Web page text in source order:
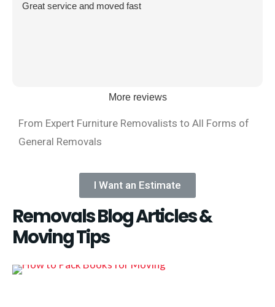
Great service and moved fast
More reviews
From Expert Furniture Removalists to All Forms of
General Removals
I Want an Estimate
Removals Blog Articles &
Moving Tips